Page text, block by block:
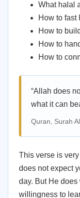
What halal
How to fast
How to
How to
How to
“Allah does
what it can
Quran, Surah
This verse is
does not expect
day. But He does
willingness to